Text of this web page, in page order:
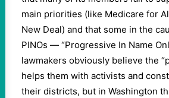
main priorities (like Medicare for
New Deal) and that some in the
PINOs — “Progressive In Name
lawmakers obviously believe the
helps them with activists and
their districts, but in Washington